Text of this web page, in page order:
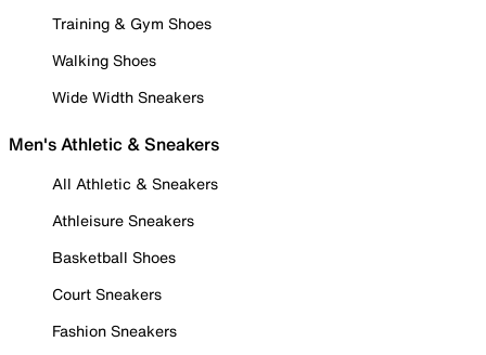
Training & Gym Shoes
Walking Shoes
Wide Width Sneakers
Men's Athletic & Sneakers
All Athletic & Sneakers
Athleisure Sneakers
Basketball Shoes
Court Sneakers
Fashion Sneakers